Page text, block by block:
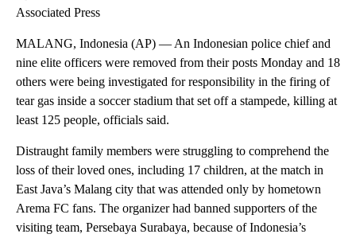
Associated Press
MALANG, Indonesia (AP) — An Indonesian police chief and
nine elite officers were removed from their posts Monday and 18
others were being investigated for responsibility in the firing of
tear gas inside a soccer stadium that set off a stampede, killing at
least 125 people, officials said.
Distraught family members were struggling to comprehend the
loss of their loved ones, including 17 children, at the match in
East Java’s Malang city that was attended only by hometown
Arema FC fans. The organizer had banned supporters of the
visiting team, Persebaya Surabaya, because of Indonesia’s